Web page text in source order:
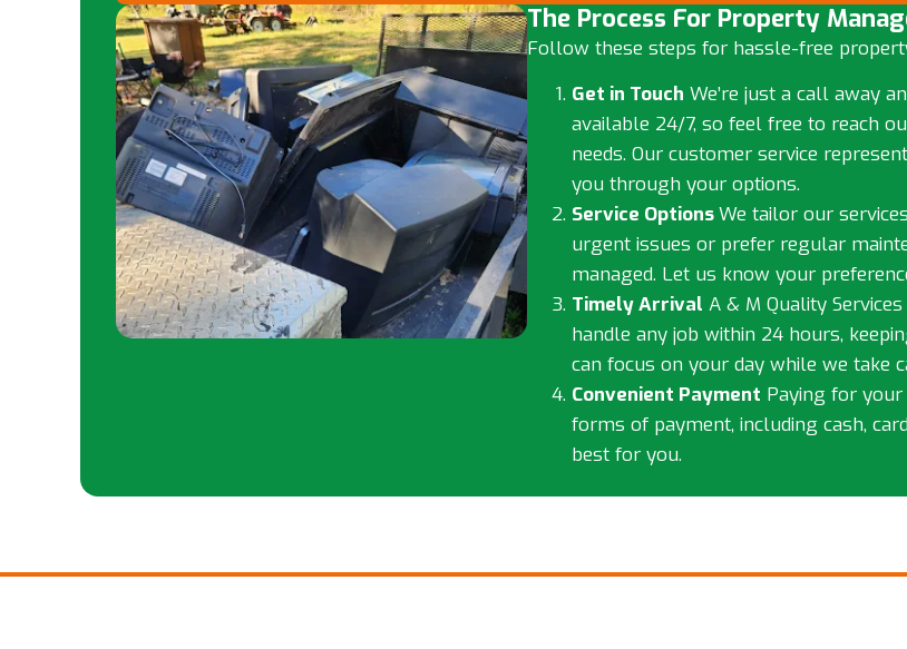
The Process For Property
Follow these steps for hassle-free
Get in Touch We’re just a call away
available 24/7, so feel free to reach
needs. Our customer service
you through your options.
Service OptionsWe tailor our
urgent issues or prefer regular
managed. Let us know your
Timely Arrival A & M Quality
handle any job within 24 hours,
can focus on your day while we take
Convenient Payment Paying for
forms of payment, including cash,
best for you.